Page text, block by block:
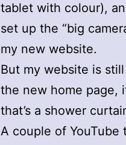
tablet with colour),
set up the “big
my new website.
But my website is
the new home page,
that’s a shower
A couple of YouTube